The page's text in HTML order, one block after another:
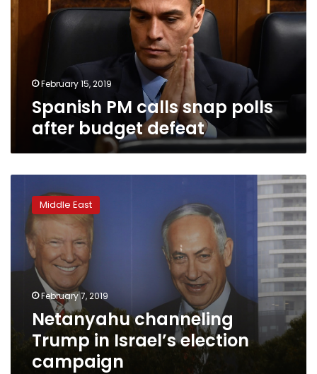
polls
after
budget
February 15, 2019
Spanish PM calls snap polls
after budget defeat
channeling
Trump
Israel’s
election
campaign
Middle East
February 7, 2019
Netanyahu channeling
Trump in Israel’s election
campaign